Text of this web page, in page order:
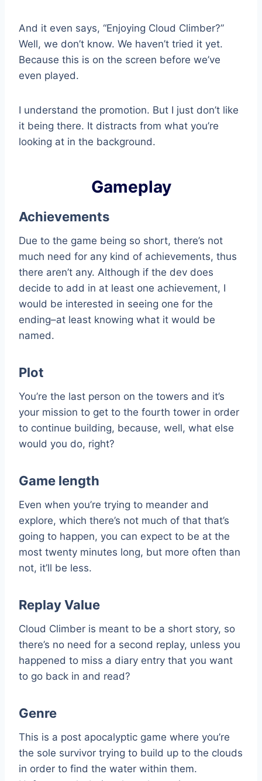
And it even says, “Enjoying Cloud Climber?”
Well, we don’t know. We haven’t tried it yet.
Because this is on the screen before we’ve
even played.
I understand the promotion. But I just don’t like
it being there. It distracts from what you’re
looking at in the background.
Gameplay
Achievements
Due to the game being so short, there’s not
much need for any kind of achievements, thus
there aren’t any. Although if the dev does
decide to add in at least one achievement, I
would be interested in seeing one for the
ending–at least knowing what it would be
named.
Plot
You’re the last person on the towers and it’s
your mission to get to the fourth tower in order
to continue building, because, well, what else
would you do, right?
Game length
Even when you’re trying to meander and
explore, which there’s not much of that that’s
going to happen, you can expect to be at the
most twenty minutes long, but more often than
not, it’ll be less.
Replay Value
Cloud Climber is meant to be a short story, so
there’s no need for a second replay, unless you
happened to miss a diary entry that you want
to go back in and read?
Genre
This is a post apocalyptic game where you’re
the sole survivor trying to build up to the clouds
in order to find the water within them.